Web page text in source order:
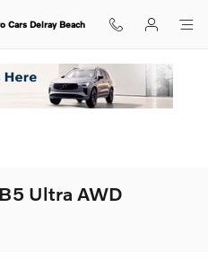
Cars Delray Beach
Ultra AWD